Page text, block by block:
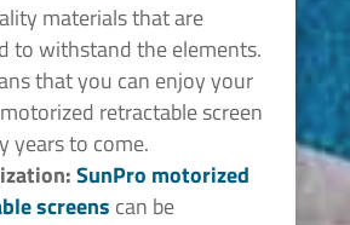
materials that are
to withstand the elements.
that you can enjoy your
retractable screen
years to come.
SunPro motorized
screens can be